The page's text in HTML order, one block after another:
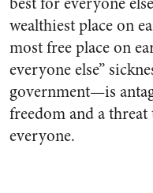
wealthiest place on
most free place on
everyone else”
government—is
freedom and a
everyone.